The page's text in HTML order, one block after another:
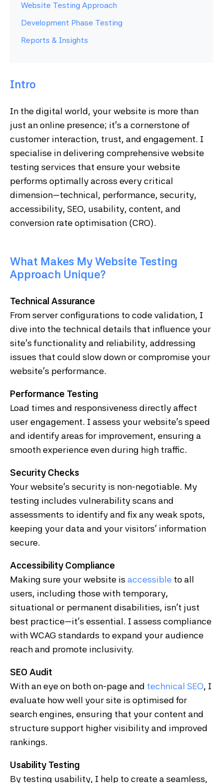
Website Testing Approach
Development Phase Testing
Reports & Insights
Intro
In the digital world, your website is more than
just an online presence; it's a cornerstone of
customer interaction, trust, and engagement. I
specialise in delivering comprehensive website
testing services that ensure your website
performs optimally across every critical
dimension—technical, performance, security,
accessibility, SEO, usability, content, and
conversion rate optimisation (CRO).
What Makes My Website Testing
Approach Unique?
Technical Assurance
From server configurations to code validation, I
dive into the technical details that influence your
site’s functionality and reliability, addressing
issues that could slow down or compromise your
website’s performance.
Performance Testing
Load times and responsiveness directly affect
user engagement. I assess your website’s speed
and identify areas for improvement, ensuring a
smooth experience even during high traffic.
Security Checks
Your website’s security is non-negotiable. My
testing includes vulnerability scans and
assessments to identify and fix any weak spots,
keeping your data and your visitors' information
secure.
Accessibility Compliance
Making sure your website is accessible to all
users, including those with temporary,
situational or permanent disabilities, isn’t just
best practice—it’s essential. I assess compliance
with WCAG standards to expand your audience
reach and promote inclusivity.
SEO Audit
With an eye on both on-page and technical SEO, I
evaluate how well your site is optimised for
search engines, ensuring that your content and
structure support higher visibility and improved
rankings.
Usability Testing
By testing usability, I help to create a seamless,